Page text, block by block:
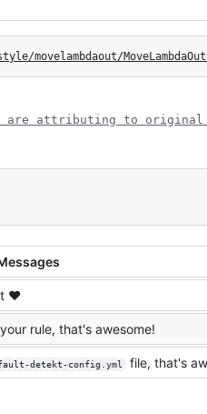
are attributing to original
❤️
rule, that's awesome!
detekt-config.yml file, that's